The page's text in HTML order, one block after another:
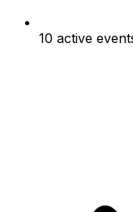
10 active